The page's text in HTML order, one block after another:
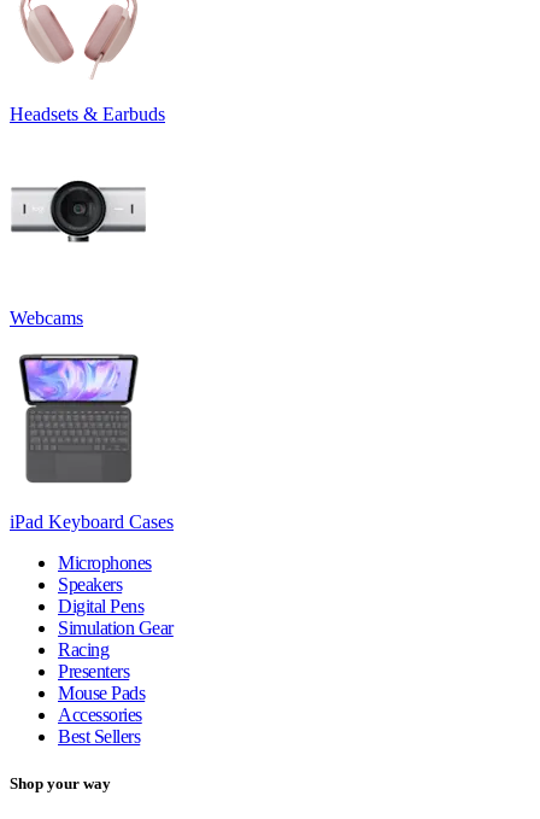
Headsets & Earbuds
Webcams
iPad Keyboard Cases
Microphones
Speakers
Digital Pens
Simulation Gear
Racing
Presenters
Mouse Pads
Accessories
Best Sellers
Shop your way